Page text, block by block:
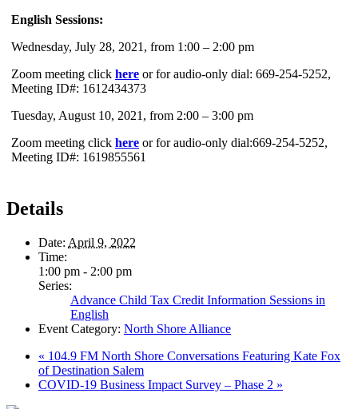
English Sessions:
Wednesday, July 28, 2021, from 1:00 – 2:00 pm
Zoom meeting click here or for audio-only dial: 669-254-5252,
Meeting ID#: 1612434373
Tuesday, August 10, 2021, from 2:00 – 3:00 pm
Zoom meeting click here or for audio-only dial:669-254-5252,
Meeting ID#: 1619855561
Details
Date: April 9, 2022
Time:
1:00 pm - 2:00 pm
Series:
Advance Child Tax Credit Information Sessions in
English
Event Category: North Shore Alliance
« 104.9 FM North Shore Conversations Featuring Kate Fox
of Destination Salem
COVID-19 Business Impact Survey – Phase 2 »